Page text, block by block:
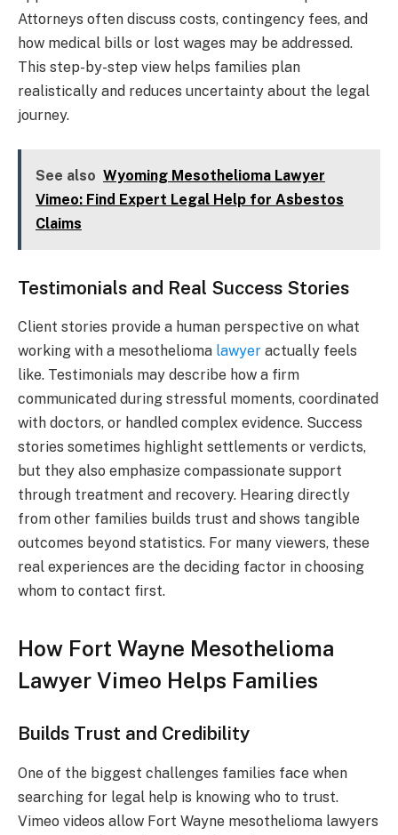
Attorneys often discuss costs, contingency fees, and
how medical bills or lost wages may be addressed.
This step-by-step view helps families plan
realistically and reduces uncertainty about the legal
journey.
See also Wyoming Mesothelioma Lawyer
Vimeo: Find Expert Legal Help for Asbestos
Claims
Testimonials and Real Success Stories
Client stories provide a human perspective on what
working with a mesothelioma lawyer actually feels
like. Testimonials may describe how a firm
communicated during stressful moments, coordinated
with doctors, or handled complex evidence. Success
stories sometimes highlight settlements or verdicts,
but they also emphasize compassionate support
through treatment and recovery. Hearing directly
from other families builds trust and shows tangible
outcomes beyond statistics. For many viewers, these
real experiences are the deciding factor in choosing
whom to contact first.
How Fort Wayne Mesothelioma
Lawyer Vimeo Helps Families
Builds Trust and Credibility
One of the biggest challenges families face when
searching for legal help is knowing who to trust.
Vimeo videos allow Fort Wayne mesothelioma lawyers